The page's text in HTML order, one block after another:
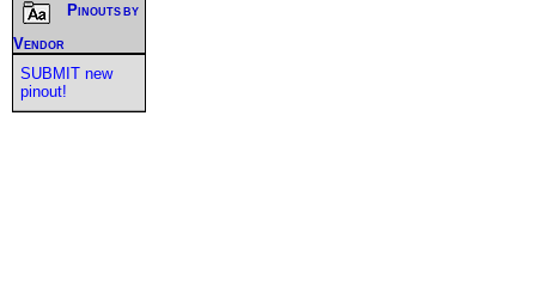
Pinouts by
Vendor
SUBMIT new
pinout!